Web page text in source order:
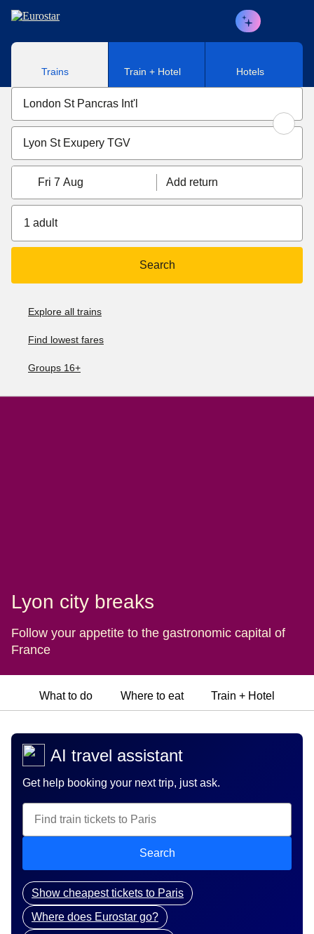
Skip to main content
Trains Train + Hotel Hotels
Fri 7 Aug Add return
1 adult
Search
Explore all trains
Find lowest fares
Groups 16+
Lyon city breaks
Follow your appetite to the gastronomic capital of
France
What to do Where to eat Train + Hotel
AI travel assistant
Get help booking your next trip, just ask.
Search
Show cheapest tickets to Paris
Where does Eurostar go?